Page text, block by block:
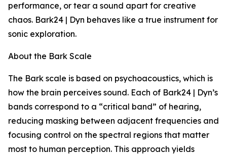
performance, or tear a sound apart for creative
chaos. Bark24 | Dyn behaves like a true instrument for
sonic exploration.
About the Bark Scale
The Bark scale is based on psychoacoustics, which is
how the brain perceives sound. Each of Bark24 | Dyn’s
bands correspond to a “critical band” of hearing,
reducing masking between adjacent frequencies and
focusing control on the spectral regions that matter
most to human perception. This approach yields